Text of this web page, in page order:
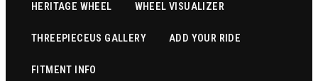
HERITAGE WHEEL WHEEL VISUALIZER
THREEPIECEUS GALLERY ADD YOUR RIDE
FITMENT INFO